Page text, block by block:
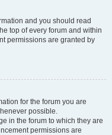
and you should read
top of every forum and within
permissions are granted by
for the forum you are
possible.
in the forum to which they are
permissions are